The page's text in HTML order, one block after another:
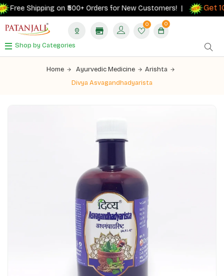
Free Shipping on ₹500+ Orders for New Customers! | Get
0 0
Shop by Categories
Home Ayurvedic Medicine
Arishta
Divya Asvagandhadyarista